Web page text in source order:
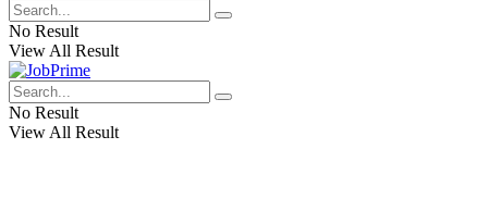
No Result
View All Result
No Result
View All Result